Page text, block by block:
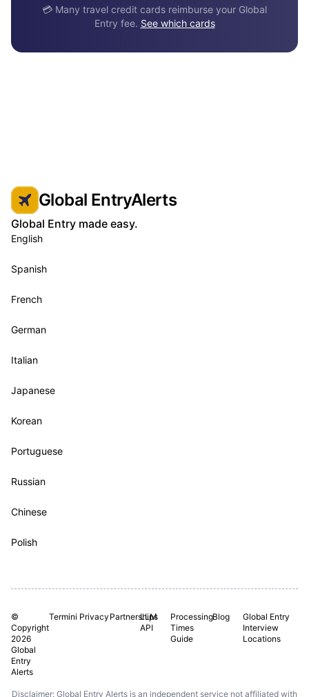
💳 Many travel credit cards reimburse your Global
Entry fee. See which cards
Global EntryAlerts
Global Entry made easy.
English
Spanish
French
German
Italian
Japanese
Korean
Portuguese
Russian
Chinese
Polish
©
Copyright
2026
Global
Entry
Alerts
Termini Privacy Partnerships
LLM
API
Processing
Times
Guide
Blog
Global Entry
Interview
Locations
Disclaimer: Global Entry Alerts is an independent service not affiliated with